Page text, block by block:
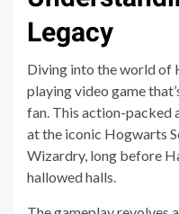
Legacy
Diving into the world of
playing video game
fan. This action-packed
at the iconic Hogwarts
Wizardry, long before
hallowed halls.